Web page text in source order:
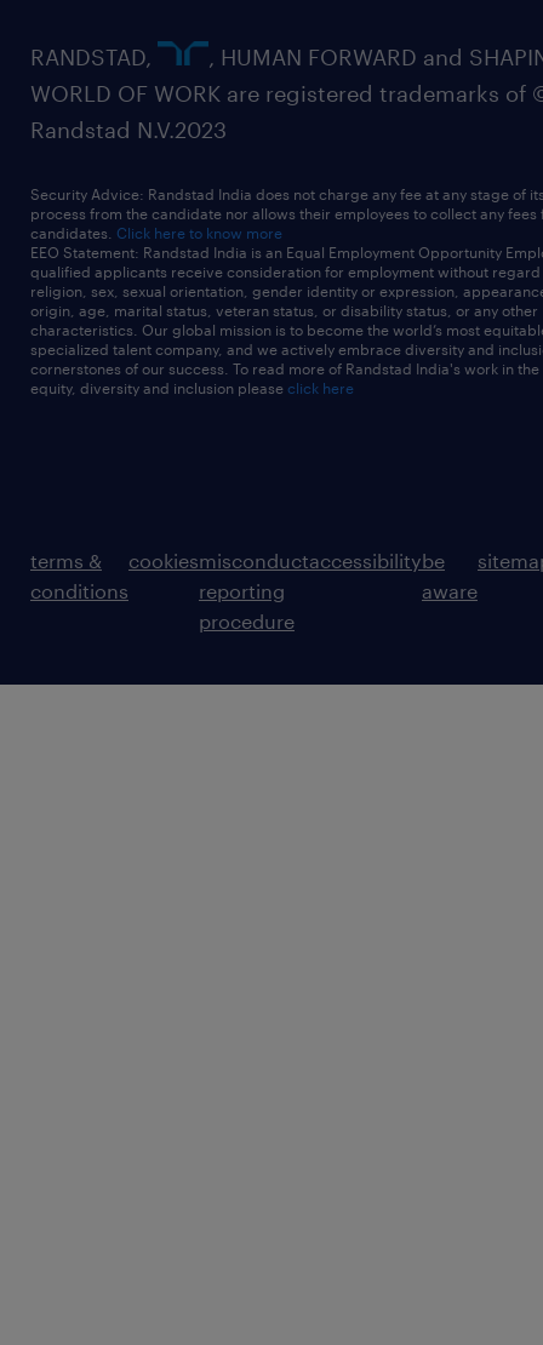
RANDSTAD,
, HUMAN FORWARD and
WORLD OF WORK are registered trademarks of
Randstad N.V.2023
Security Advice: Randstad India does not charge any fee at any stage of
process from the candidate nor allows their employees to collect any fees
candidates. Click here to know more
EEO Statement: Randstad India is an Equal Employment Opportunity
qualified applicants receive consideration for employment without
religion, sex, sexual orientation, gender identity or expression,
origin, age, marital status, veteran status, or disability status, or any other
characteristics. Our global mission is to become the world’s most
specialized talent company, and we actively embrace diversity and
cornerstones of our success. To read more of Randstad India's work in
equity, diversity and inclusion please click here
terms &
conditions
cookiesmisconduct
reporting
procedure
accessibilitybe
aware